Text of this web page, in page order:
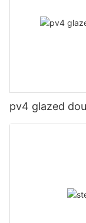
pv4 glazed